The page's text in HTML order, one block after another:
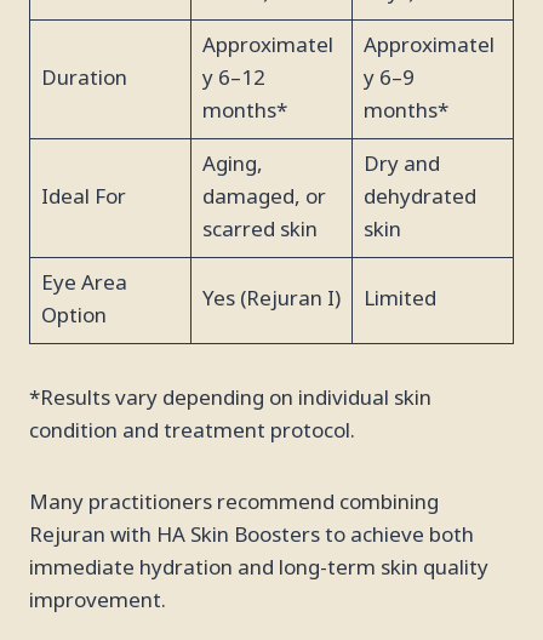
Duration
Approximatel
y 6–12
months*
Approximatel
y 6–9
months*
Ideal For
Aging,
damaged, or
scarred skin
Dry and
dehydrated
skin
Eye Area
Option
Yes (Rejuran I) Limited
*Results vary depending on individual skin
condition and treatment protocol.
Many practitioners recommend combining
Rejuran with HA Skin Boosters to achieve both
immediate hydration and long-term skin quality
improvement.